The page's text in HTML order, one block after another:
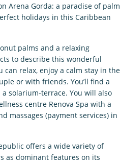
Arena Gorda: a paradise of palm
holidays in this Caribbean
palms and a relaxing
to describe this wonderful
can relax, enjoy a calm stay in the
or with friends. You’ll find a
solarium-terrace. You will also
centre Renova Spa with a
massages (payment services) in
offers a wide variety of
as dominant features on its